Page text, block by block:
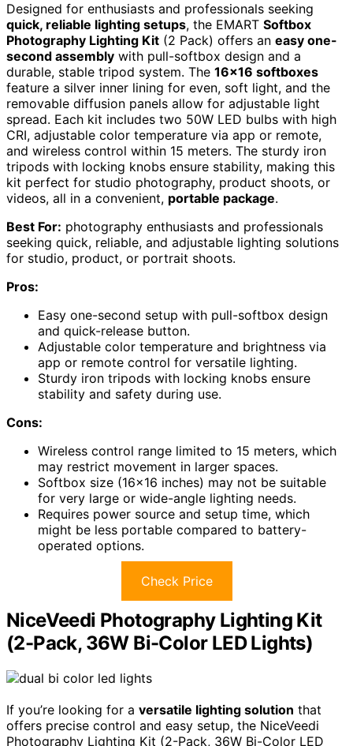
Designed for enthusiasts and professionals seeking
quick, reliable lighting setups, the EMART Softbox
Photography Lighting Kit (2 Pack) offers an easy one-
second assembly with pull-softbox design and a
durable, stable tripod system. The 16×16 softboxes
feature a silver inner lining for even, soft light, and the
removable diffusion panels allow for adjustable light
spread. Each kit includes two 50W LED bulbs with high
CRI, adjustable color temperature via app or remote,
and wireless control within 15 meters. The sturdy iron
tripods with locking knobs ensure stability, making this
kit perfect for studio photography, product shoots, or
videos, all in a convenient, portable package.
Best For: photography enthusiasts and professionals
seeking quick, reliable, and adjustable lighting solutions
for studio, product, or portrait shoots.
Pros:
Easy one-second setup with pull-softbox design
and quick-release button.
Adjustable color temperature and brightness via
app or remote control for versatile lighting.
Sturdy iron tripods with locking knobs ensure
stability and safety during use.
Cons:
Wireless control range limited to 15 meters, which
may restrict movement in larger spaces.
Softbox size (16×16 inches) may not be suitable
for very large or wide-angle lighting needs.
Requires power source and setup time, which
might be less portable compared to battery-
operated options.
Check Price
NiceVeedi Photography Lighting Kit
(2-Pack, 36W Bi-Color LED Lights)
If you’re looking for a versatile lighting solution that
offers precise control and easy setup, the NiceVeedi
Photography Lighting Kit (2-Pack, 36W Bi-Color LED